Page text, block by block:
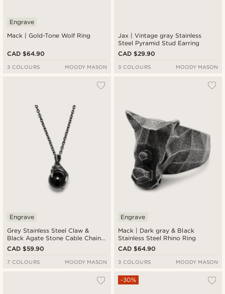
Mack | Gold-Tone Wolf Ring
Engrave
CAD $64.90
3 COLOURS MOODY MASON
Jax | Vintage gray Stainless
Steel Pyramid Stud Earring
CAD $29.90
3 COLOURS MOODY MASON
Grey Stainless Steel Claw &
Black Agate Stone Cable Chain
Necklace
Engrave
CAD $59.90
7 COLOURS MOODY MASON
Mack | Dark gray & Black
Stainless Steel Rhino Ring
Engrave
CAD $64.90
3 COLOURS MOODY MASON
-30%